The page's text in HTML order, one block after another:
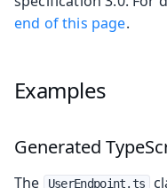
end of this page.
Examples
Generated
The UserEndpoint.ts